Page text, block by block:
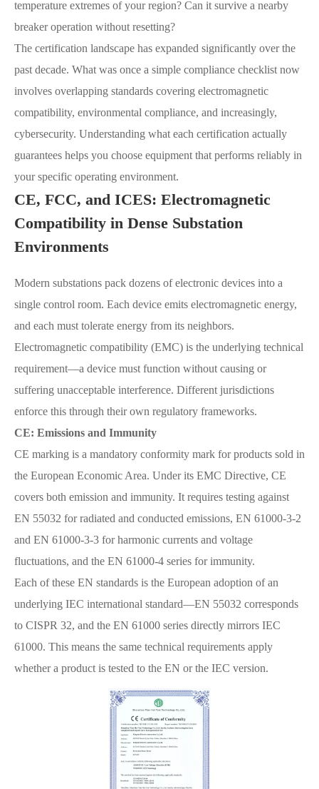
temperature extremes of your region? Can it survive a nearby
breaker operation without resetting?
The certification landscape has expanded significantly over the
past decade. What was once a simple compliance checklist now
involves overlapping standards covering electromagnetic
compatibility, environmental compliance, and increasingly,
cybersecurity. Understanding what each certification actually
guarantees helps you choose equipment that performs reliably in
your specific operating environment.
CE, FCC, and ICES: Electromagnetic
Compatibility in Dense Substation
Environments
Modern substations pack dozens of electronic devices into a
single control room. Each device emits electromagnetic energy,
and each must tolerate energy from its neighbors.
Electromagnetic compatibility (EMC) is the underlying technical
requirement—a device must function without causing or
suffering unacceptable interference. Different jurisdictions
enforce this through their own regulatory frameworks.
CE: Emissions and Immunity
CE marking is a mandatory conformity mark for products sold in
the European Economic Area. Under its EMC Directive, CE
covers both emission and immunity. It requires testing against
EN 55032 for radiated and conducted emissions, EN 61000-3-2
and EN 61000-3-3 for harmonic currents and voltage
fluctuations, and the EN 61000-4 series for immunity.
Each of these EN standards is the European adoption of an
underlying IEC international standard—EN 55032 corresponds
to CISPR 32, and the EN 61000 series directly mirrors IEC
61000. This means the same technical requirements apply
whether a product is tested to the EN or the IEC version.